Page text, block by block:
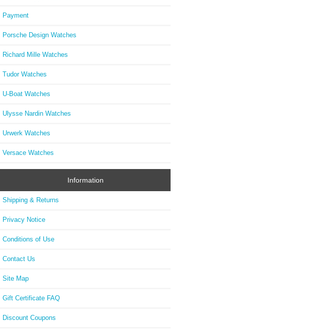
Payment
Porsche Design Watches
Richard Mille Watches
Tudor Watches
U-Boat Watches
Ulysse Nardin Watches
Urwerk Watches
Versace Watches
Information
Shipping & Returns
Privacy Notice
Conditions of Use
Contact Us
Site Map
Gift Certificate FAQ
Discount Coupons